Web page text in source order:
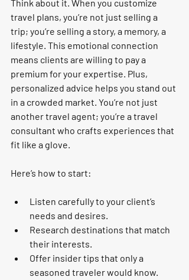
Think about it. When you customize
travel plans, you’re not just selling a
trip; you’re selling a story, a memory, a
lifestyle. This emotional connection
means clients are willing to pay a
premium for your expertise. Plus,
personalized advice helps you stand out
in a crowded market. You’re not just
another travel agent; you’re a travel
consultant who crafts experiences that
fit like a glove.
Here’s how to start:
Listen carefully to your client’s
needs and desires.
Research destinations that match
their interests.
Offer insider tips that only a
seasoned traveler would know.